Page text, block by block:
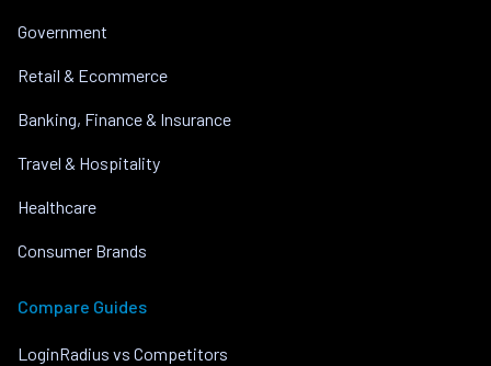
Government
Retail & Ecommerce
Banking, Finance & Insurance
Travel & Hospitality
Healthcare
Consumer Brands
Compare Guides
LoginRadius vs Competitors